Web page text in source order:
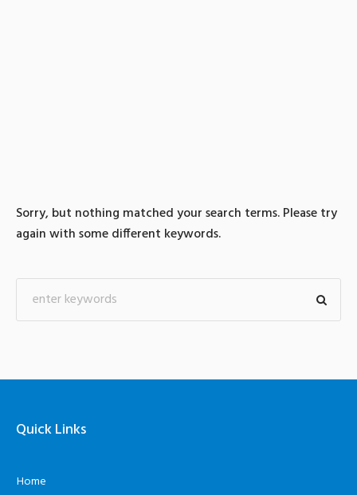
Sorry, but nothing matched your search terms. Please try
again with some different keywords.
Quick Links
Home